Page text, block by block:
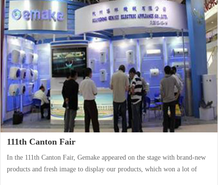
111th Canton Fair
In the 111th Canton Fair, Gemake appeared on the stage with brand-new
products and fresh image to display our products, which won a lot of